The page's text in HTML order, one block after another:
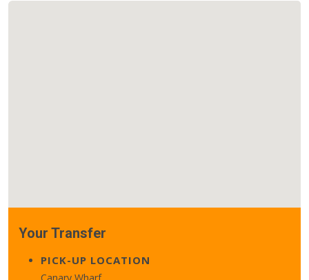
Your Transfer
PICK-UP LOCATION